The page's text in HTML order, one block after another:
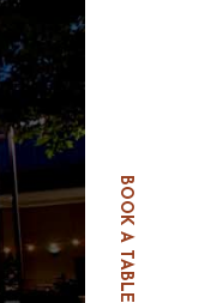
BOOK A TABLE